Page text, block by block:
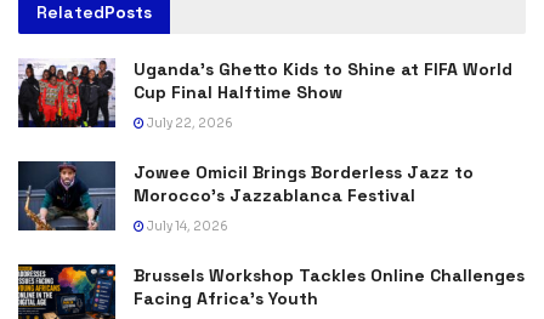
RelatedPosts
Uganda’s Ghetto Kids to Shine at FIFA World
Cup Final Halftime Show
July 22, 2026
Jowee Omicil Brings Borderless Jazz to
Morocco’s Jazzablanca Festival
July 14, 2026
Brussels Workshop Tackles Online Challenges
Facing Africa’s Youth